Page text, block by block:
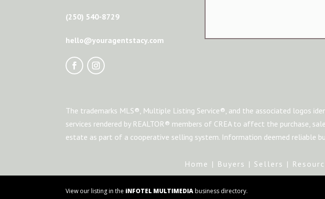
(250) 540-8729
hello@youragentstacy.com
The trademarks MLS®, Multiple Listing Service®, and the associated logos
services rendered by REALTOR® members of CREA to affect the purchase,
estate as part of a cooperative selling system. Information deemed reliable
Home | Buyers | Sellers |
View our listing in the iNFOTEL MULTIMEDIAbusiness directory.